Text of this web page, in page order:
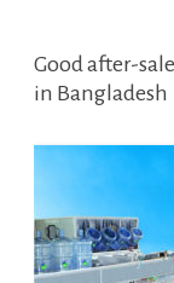
Good after-
in Bangladesh